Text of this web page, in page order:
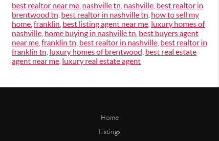
best realtor near me nashville tn nashville best realtor in
brentwood tn best realtor in nashville tn how to sell my
home franklin best listing agent near me luxury homes of
nashville home buying in nashville tn best buyers agent
near me franklin tn best realtor in nashville best realtor in
franklin tn luxury homes of brentwood best real estate
agent near me luxury real estate agent
Home
Listings